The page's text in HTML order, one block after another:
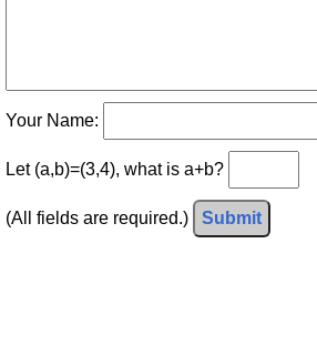
Your Name:
Let (a,b)=(3,4), what is a+b?
(All fields are required.) Submit